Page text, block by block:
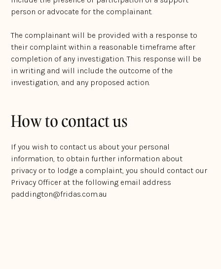
person or advocate for the complainant.
The complainant will be provided with a response to
their complaint within a reasonable timeframe after
completion of any investigation. This response will be
in writing and will include the outcome of the
investigation, and any proposed action.
How to contact us
If you wish to contact us about your personal
information, to obtain further information about
privacy or to lodge a complaint, you should contact our
Privacy Officer at the following email address
paddington@fridas.com.au